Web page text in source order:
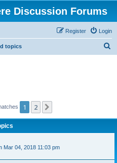
Discussion Forums
Login
Register
topics
1 2
Mar 04, 2018 11:03 pm